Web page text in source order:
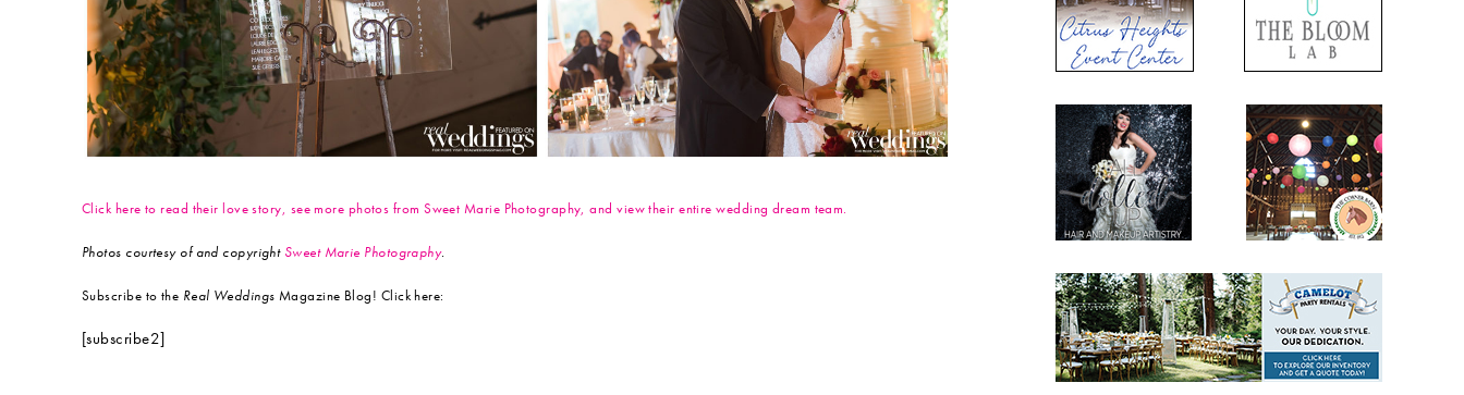
Click here to read their love story, see more photos from Sweet Marie Photography, and view their entire wedding dream team.
Photos courtesy of and copyright Sweet Marie Photography.
Subscribe to the Real Weddings Magazine Blog! Click here:
[subscribe2]